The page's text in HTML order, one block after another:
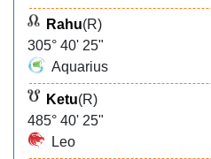
Rahu(R)
305° 40' 25"
Aquarius
Ketu(R)
485° 40' 25"
Leo